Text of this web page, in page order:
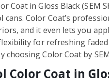
Coat in Gloss Black (SEM
Color Coat’s
and it even lets you
for refreshing
Color Coat by
Color Coat in